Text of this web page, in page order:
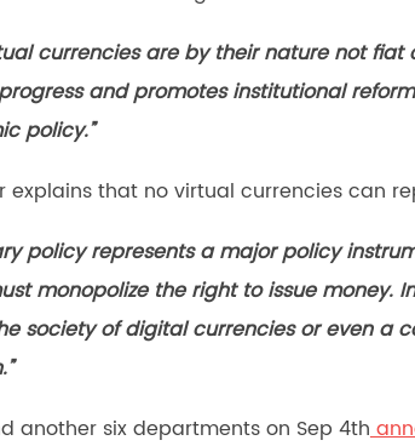
currencies are by their nature not
and promotes institutional
policy.”
explains that no virtual currencies can
policy represents a major policy
monopolize the right to issue money.
society of digital currencies or even a
another six departments on Sep 4th